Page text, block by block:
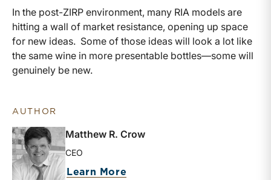
In the post-ZIRP environment, many RIA models are
hitting a wall of market resistance, opening up space
for new ideas. Some of those ideas will look a lot like
the same wine in more presentable bottles—some will
genuinely be new.
AUTHOR
Matthew R. Crow
CEO
Learn More